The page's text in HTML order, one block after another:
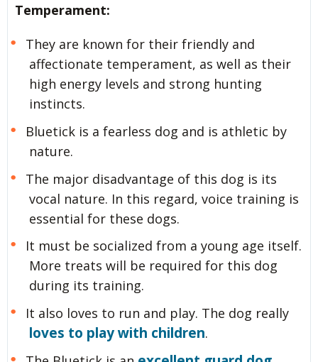
Temperament:
They are known for their friendly and
affectionate temperament, as well as their
high energy levels and strong hunting
instincts.
Bluetick is a fearless dog and is athletic by
nature.
The major disadvantage of this dog is its
vocal nature. In this regard, voice training is
essential for these dogs.
It must be socialized from a young age itself.
More treats will be required for this dog
during its training.
It also loves to run and play. The dog really
loves to play with children.